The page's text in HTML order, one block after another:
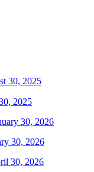
2025
30, 2026